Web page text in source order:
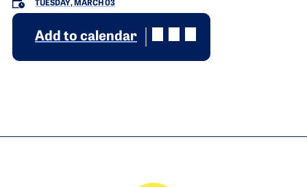
TUESDAY, MARCH 03
Add to calendar